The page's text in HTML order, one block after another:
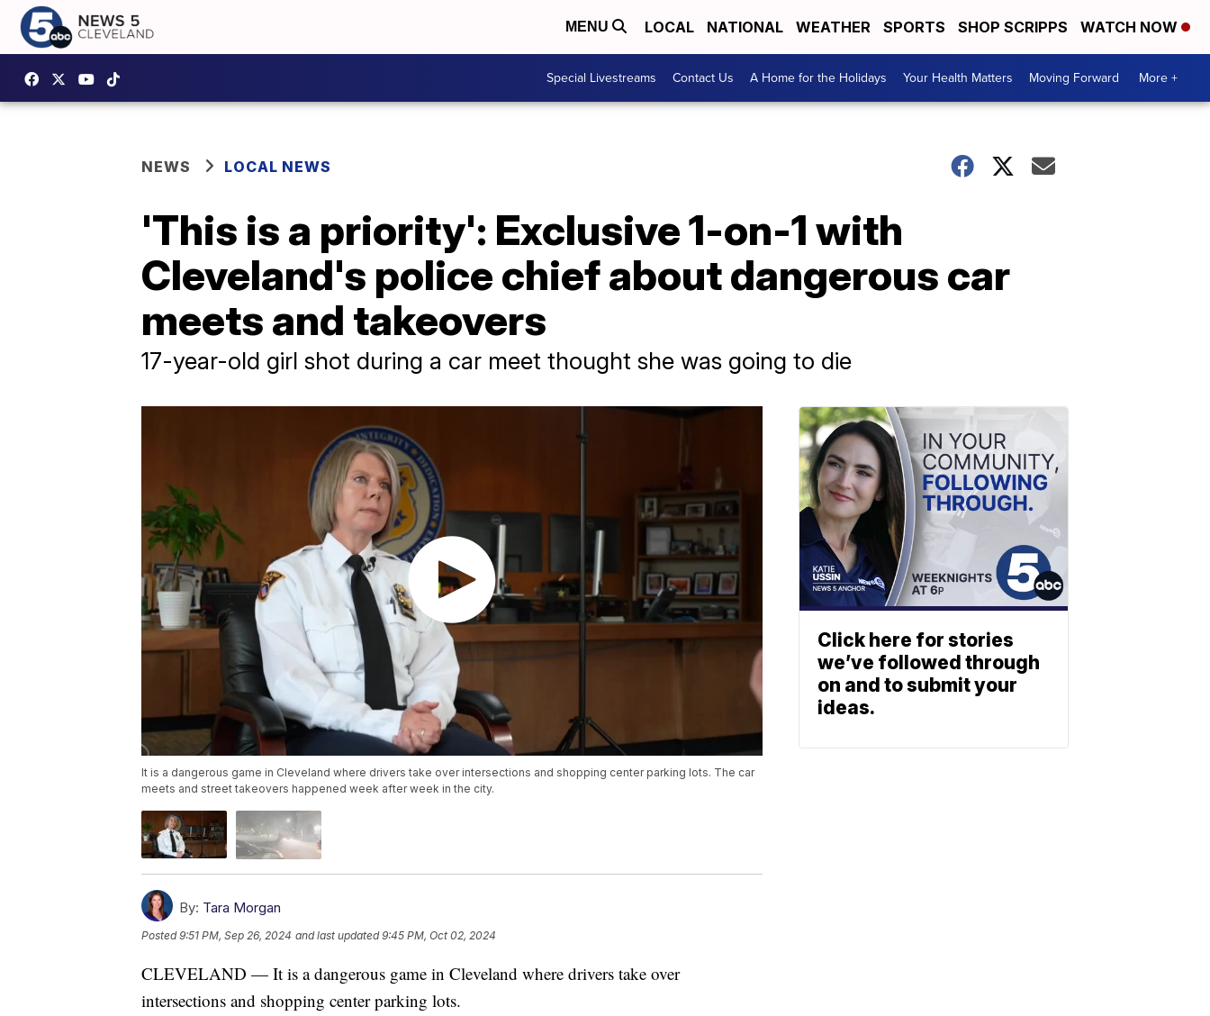
MENU LOCAL NATIONAL WEATHER SPORTS SHOP SCRIPPS WATCH NOW
Special Livestreams Contact Us A Home for the Holidays Your Health Matters Moving Forward More +
NEWS LOCAL NEWS
'This is a priority': Exclusive 1-on-1 with
Cleveland's police chief about dangerous car
meets and takeovers
17-year-old girl shot during a car meet thought she was going to die
It is a dangerous game in Cleveland where drivers take over intersections and shopping center parking lots. The car
meets and street takeovers happened week after week in the city.
By: Tara Morgan
Posted9:51 PM, Sep 26, 2024 and last updated 9:45 PM, Oct 02, 2024
CLEVELAND — It is a dangerous game in Cleveland where drivers take over
intersections and shopping center parking lots.
Click here for stories
we’ve followed through
on and to submit your
ideas.